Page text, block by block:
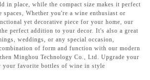
in place, while the compact size makes it perfect
Whether you're a wine enthusiast or
yet decorative piece for your home, our
perfect addition to your decor. It's also a great
weddings, or any special occasion,
of form and function with our modern
Minghou Technology Co., Ltd. Upgrade your
your favorite bottles of wine in style